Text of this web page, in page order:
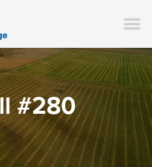
#280